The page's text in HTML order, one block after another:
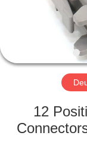
ABOUT
FACTORY
QUALITY
12